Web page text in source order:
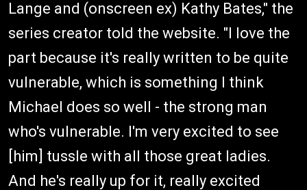
Lange and (onscreen ex) Kathy Bates," the
series creator told the website. "I love the
part because it's really written to be quite
vulnerable, which is something I think
Michael does so well - the strong man
who's vulnerable. I'm very excited to see
[him] tussle with all those great ladies.
And he's really up for it, really excited